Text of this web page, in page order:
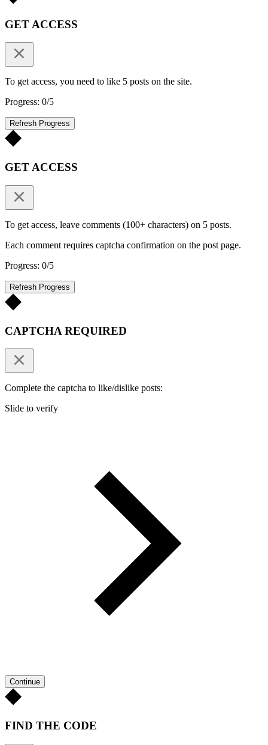
GET ACCESS
To get access, you need to like 5 posts on the site.
Progress: 0/5
Refresh Progress
GET ACCESS
To get access, leave comments (100+ characters) on 5 posts.
Each comment requires captcha confirmation on the post page.
Progress: 0/5
Refresh Progress
CAPTCHA REQUIRED
Complete the captcha to like/dislike posts:
Slide to verify
Continue
FIND THE CODE